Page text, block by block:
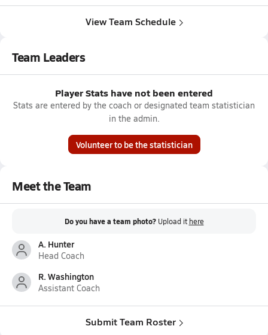
View Team Schedule
Team Leaders
Player Stats have not been entered
Stats are entered by the coach or designated team statistician
in the admin.
Volunteer to be the statistician
Meet the Team
Do you have a team photo? Upload it here
A. Hunter
Head Coach
R. Washington
Assistant Coach
Submit Team Roster